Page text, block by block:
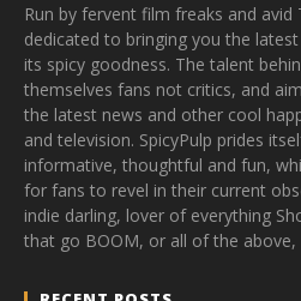
Run by fervent film freaks and avid
dedicated to bringing you the
its spicy goodness. The talent
themselves fans not critics, and
the latest news and other cool
and television. SpicyPulp prides
informative, thoughtful and fun,
for fans to revel in their current
indie darling, lover of everything
that go BOOM, or all of the above,